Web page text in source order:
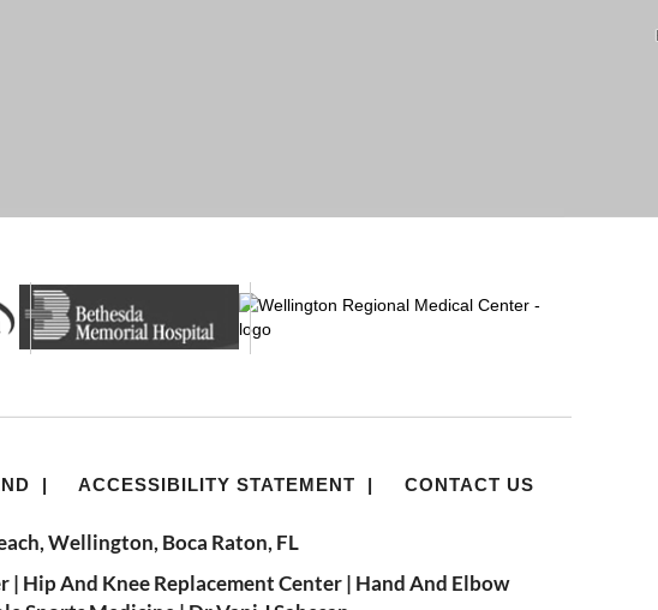
| ACCESSIBILITY STATEMENT | CONTACT US
Wellington, Boca Raton, FL
| Hip And Knee Replacement Center| Hand And Elbow